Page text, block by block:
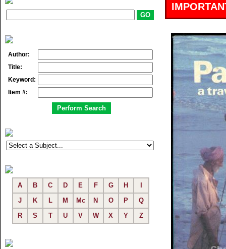
Author:
Title:
Keyword:
Item #:
A B C D E F G H
J
K L M Mc N O P
Q
R
S T U V W X Y Z